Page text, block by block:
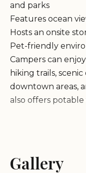
and parks
Features ocean
Hosts an onsite
Pet-friendly
Campers can
hiking trails,
downtown areas,
also offers
and nature
closer together,
Gallery